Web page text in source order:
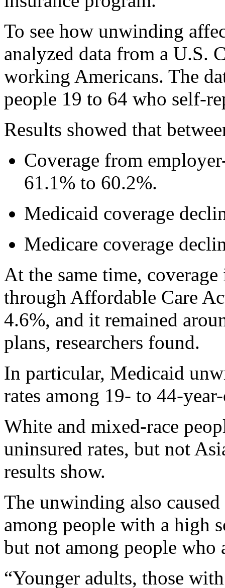
To see how unwinding
analyzed data from a U.S.
working Americans. The
people 19 to 64 who self-
Results showed that
Coverage from
61.1% to 60.2%.
Medicaid coverage
Medicare coverage
At the same time,
through Affordable Care
4.6%, and it remained
plans, researchers found.
In particular, Medicaid
rates among 19- to 44-
White and mixed-race
uninsured rates, but not
results show.
The unwinding also
among people with a high
but not among people who
“Younger adults, those